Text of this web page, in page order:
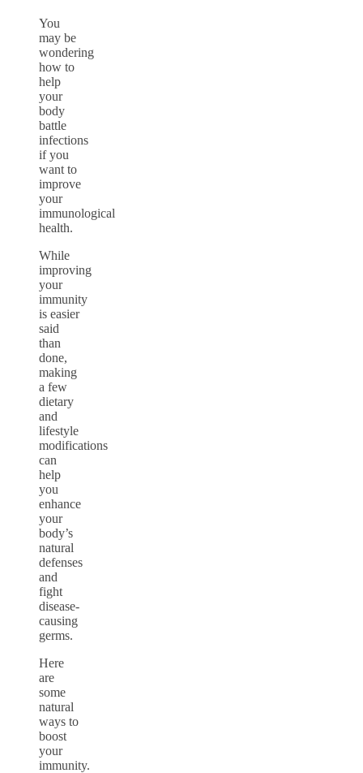
You
may be
wondering
how to
help
your
body
battle
infections
if you
want to
improve
your
immunological
health.
While
improving
your
immunity
is easier
said
than
done,
making
a few
dietary
and
lifestyle
modifications
can
help
you
enhance
your
body’s
natural
defenses
and
fight
disease-
causing
germs.
Here
are
some
natural
ways to
boost
your
immunity.